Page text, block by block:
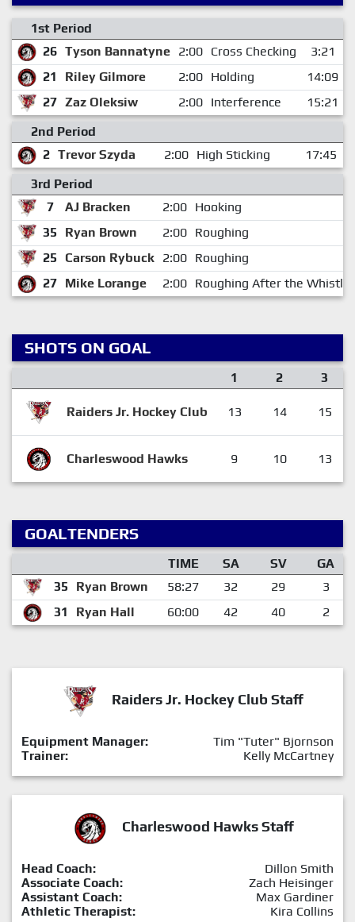
1st Period
26 Tyson Bannatyne 2:00 Cross Checking
3:21
21
Riley Gilmore 2:00 Holding
14:09
27 Zaz Oleksiw 2:00 Interference
15:21
2nd Period
2 Trevor Szyda 2:00 High Sticking
17:45
3rd Period
7
AJ Bracken 2:00 Hooking
35
Ryan Brown 2:00 Roughing
25
Carson Rybuck 2:00 Roughing
27 Mike Lorange 2:00 Roughing After the Whistle
SHOTS ON GOAL
1 2 3
Raiders Jr. Hockey Club 13 14 15
Charleswood Hawks 9 10 13
GOALTENDERS
TIME SA SV
GA
35
Ryan Brown 58:27 32 29
3
31
Ryan Hall 60:00 42 40 2
Raiders Jr. Hockey Club Staff
Equipment Manager:
Tim "Tuter" Bjornson
Trainer:
Kelly McCartney
Charleswood Hawks Staff
Head Coach:
Dillon Smith
Associate Coach:
Zach Heisinger
Assistant Coach:
Max Gardiner
Athletic Therapist:
Kira Collins